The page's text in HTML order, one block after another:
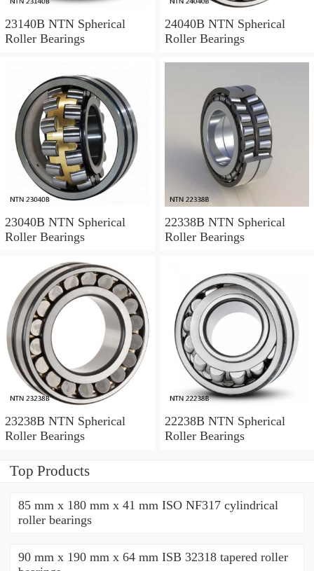
23140B NTN Spherical
Roller Bearings
24040B NTN Spherical
Roller Bearings
23040B NTN Spherical
Roller Bearings
22338B NTN Spherical
Roller Bearings
23238B NTN Spherical
Roller Bearings
22238B NTN Spherical
Roller Bearings
Top Products
85 mm x 180 mm x 41 mm ISO NF317 cylindrical
roller bearings
90 mm x 190 mm x 64 mm ISB 32318 tapered roller